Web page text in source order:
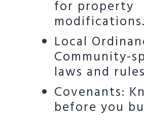
for property
modifications.
Local
Community-
laws and
Covenants:
before you